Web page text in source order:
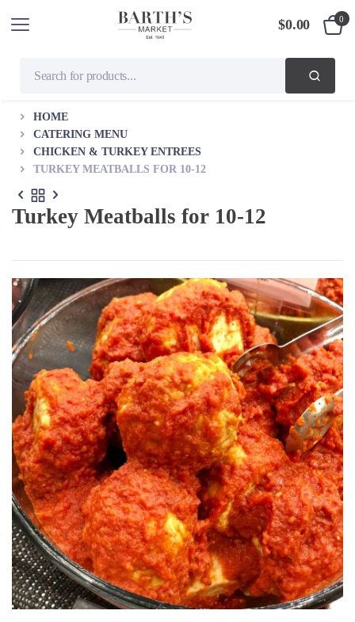
$0.00 0
HOME
CATERING MENU
CHICKEN & TURKEY ENTREES
TURKEY MEATBALLS FOR 10-12
Turkey Meatballs for 10-12